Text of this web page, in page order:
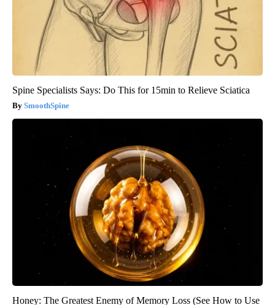
Spine Specialists Says: Do This for 15min to Relieve Sciatica
SmoothSpine
Honey: The Greatest Enemy of Memory Loss (See How to Use